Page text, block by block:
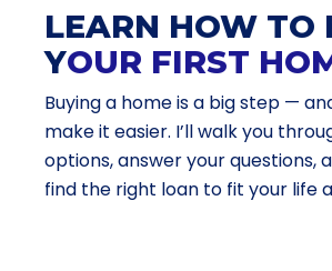
LEARN HOW TO
YOUR FIRST
Buying a home is a big step —
make it easier. I’ll walk you
options, answer your questions,
find the right loan to fit your life